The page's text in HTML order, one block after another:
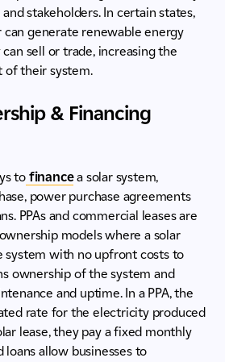
stakeholders. In certain states,
generate renewable energy
sell or trade, increasing the
of their system.
& Financing
to financea solar system,
power purchase agreements
PPAs and commercial leases are
models where a solar
system with no upfront costs to
ownership of the system and
and uptime. In a PPA, the
rate for the electricity produced
lease, they pay a fixed monthly
loans allow businesses to